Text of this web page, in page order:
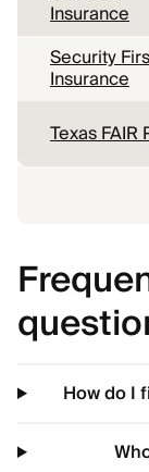
Insurance
Security
Insurance
Texas FAIR
How do I